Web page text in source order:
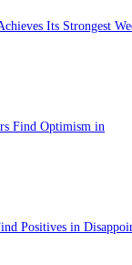
Its Strongest
Find Optimism in
Positives in